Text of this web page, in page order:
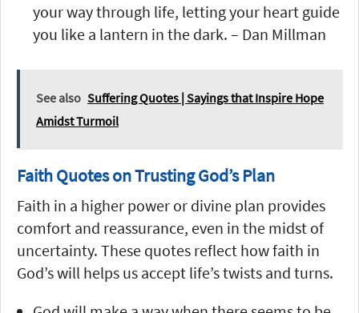
your way through life, letting your heart guide
you like a lantern in the dark. – Dan Millman
See also Suffering Quotes | Sayings that Inspire Hope
Amidst Turmoil
Faith Quotes on Trusting God’s Plan
Faith in a higher power or divine plan provides
comfort and reassurance, even in the midst of
uncertainty. These quotes reflect how faith in
God’s will helps us accept life’s twists and turns.